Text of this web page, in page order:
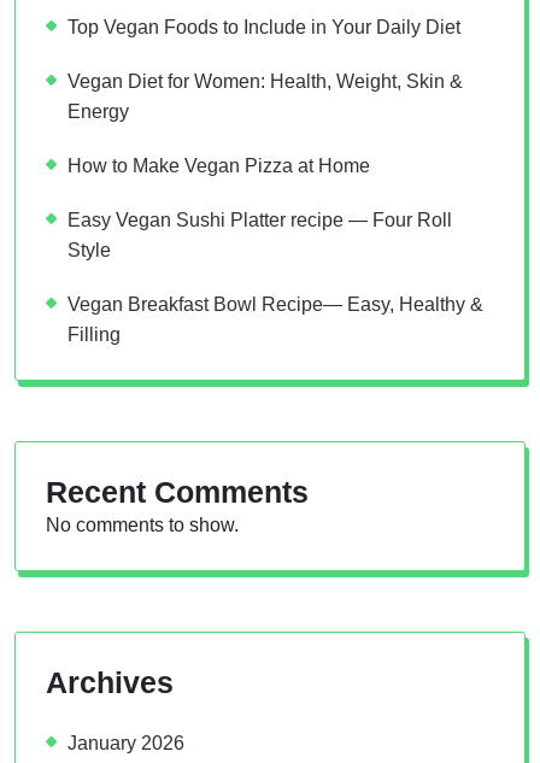
Top Vegan Foods to Include in Your Daily Diet
Vegan Diet for Women: Health, Weight, Skin &
Energy
How to Make Vegan Pizza at Home
Easy Vegan Sushi Platter recipe — Four Roll
Style
Vegan Breakfast Bowl Recipe— Easy, Healthy &
Filling
Recent Comments
No comments to show.
Archives
January 2026